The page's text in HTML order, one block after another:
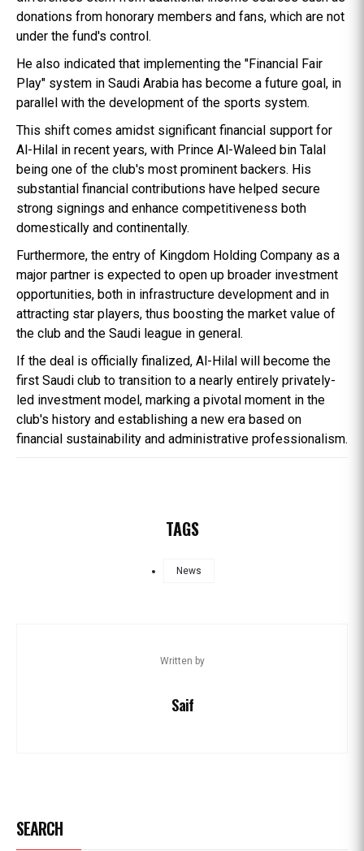
donations from honorary members and fans, which are not
under the fund's control.
He also indicated that implementing the "Financial Fair
Play" system in Saudi Arabia has become a future goal, in
parallel with the development of the sports system.
This shift comes amidst significant financial support for
Al-Hilal in recent years, with Prince Al-Waleed bin Talal
being one of the club's most prominent backers. His
substantial financial contributions have helped secure
strong signings and enhance competitiveness both
domestically and continentally.
Furthermore, the entry of Kingdom Holding Company as a
major partner is expected to open up broader investment
opportunities, both in infrastructure development and in
attracting star players, thus boosting the market value of
the club and the Saudi league in general.
If the deal is officially finalized, Al-Hilal will become the
first Saudi club to transition to a nearly entirely privately-
led investment model, marking a pivotal moment in the
club's history and establishing a new era based on
financial sustainability and administrative professionalism.
TAGS
News
Written by
Saif
SEARCH